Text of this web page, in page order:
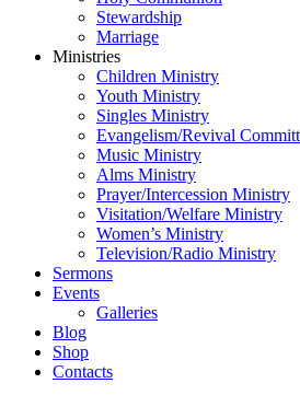
Stewardship
Marriage
Ministries
Children Ministry
Youth Ministry
Singles Ministry
Evangelism/Revival
Music Ministry
Alms Ministry
Prayer/Intercession Ministry
Visitation/Welfare Ministry
Women’s Ministry
Television/Radio Ministry
Sermons
Events
Galleries
Blog
Shop
Contacts